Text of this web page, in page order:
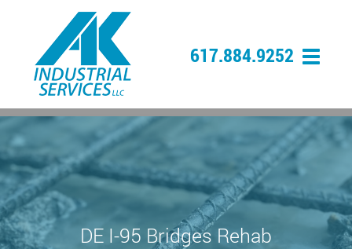
617.884.9252
DE I-95 Bridges Rehab